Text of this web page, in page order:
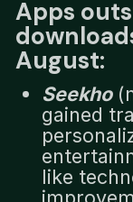
Apps
August:
Seekho
gained
like